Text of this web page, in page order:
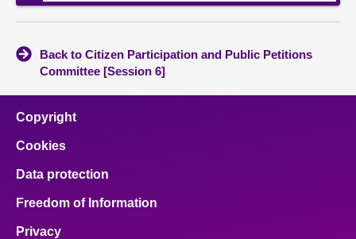
Back to Citizen Participation and Public Petitions
Committee [Session 6]
Copyright
Cookies
Data protection
Freedom of Information
Privacy